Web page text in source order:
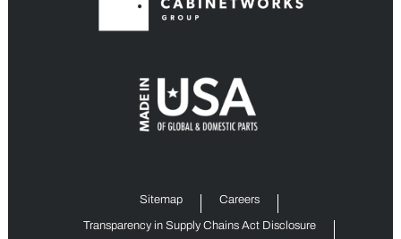
Sitemap Careers
Transparency in Supply Chains Act Disclosure